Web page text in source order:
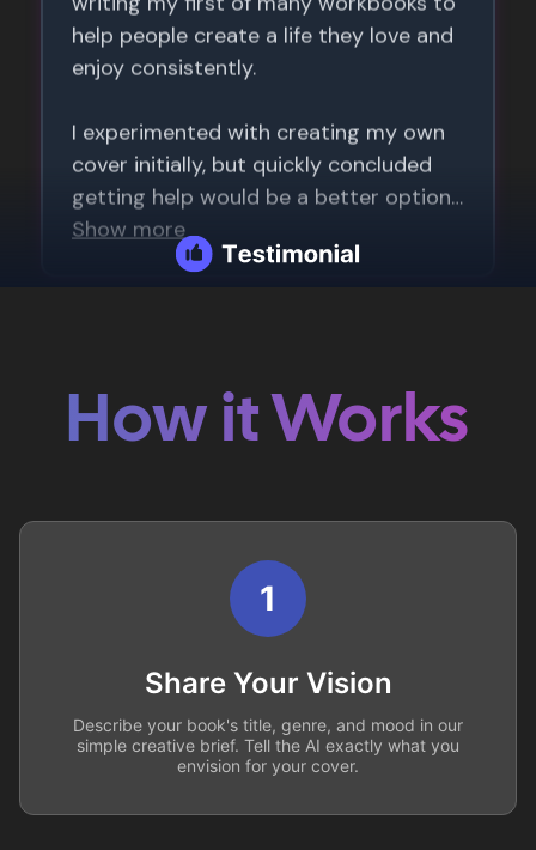
How it Works
1
Share Your Vision
Describe your book's title, genre, and mood in our
simple creative brief. Tell the AI exactly what you
envision for your cover.